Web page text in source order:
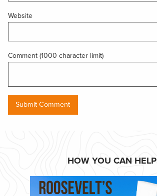
Website
Comment (1000 character limit)
HOW YOU CAN HELP